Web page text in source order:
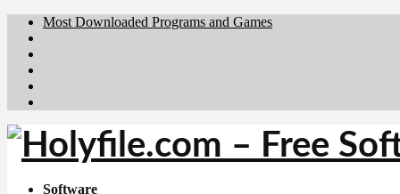
Most Downloaded Programs and Games
Software